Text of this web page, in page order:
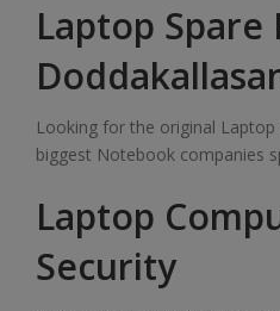
Laptop Spare
Looking for the original Laptop
biggest Notebook companies
Laptop
Security